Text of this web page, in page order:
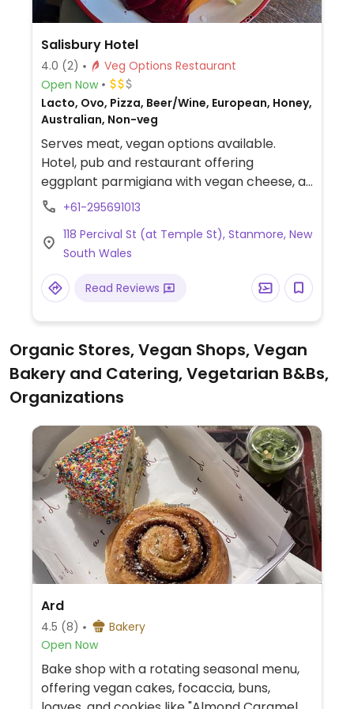
Salisbury Hotel
4.0 (2)
Veg Options Restaurant
Open Now
Lacto, Ovo, Pizza, Beer/Wine, European, Honey,
Australian, Non-veg
Serves meat, vegan options available.
Hotel, pub and restaurant offering
eggplant parmigiana with vegan cheese, a
nourish bowl with tahini maple dressing and
menu always includes a vegan pizza. A
number of vegetarian dishes can be made
vegan by omitting cheese.
+61-295691013
118 Percival St (at Temple St), Stanmore, New
South Wales
Read Reviews
Organic Stores, Vegan Shops, Vegan
Bakery and Catering, Vegetarian B&Bs,
Organizations
Ard
4.5 (8)
Bakery
Open Now
Bake shop with a rotating seasonal menu,
offering vegan cakes, focaccia, buns,